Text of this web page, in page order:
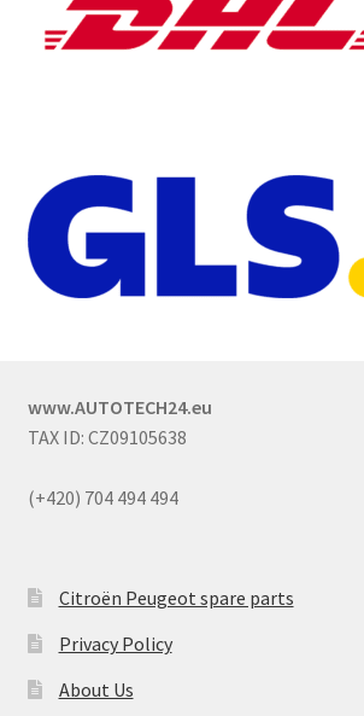
www.AUTOTECH24.eu
TAX ID: CZ09105638
(+420) 704 494 494
Citroën Peugeot spare parts
Privacy Policy
About Us